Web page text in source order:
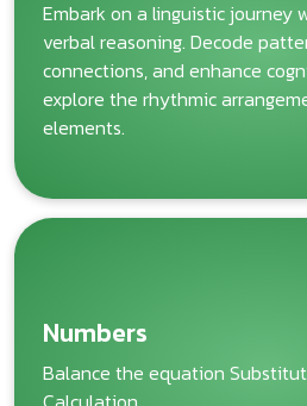
Embark on a linguistic journey
verbal reasoning. Decode
connections, and enhance
explore the rhythmic
elements.
Numbers
Balance the equation